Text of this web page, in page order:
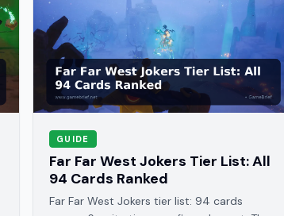
GUIDE
Far Far West Jokers Tier List: All
94 Cards Ranked
Far Far West Jokers tier list: 94 cards